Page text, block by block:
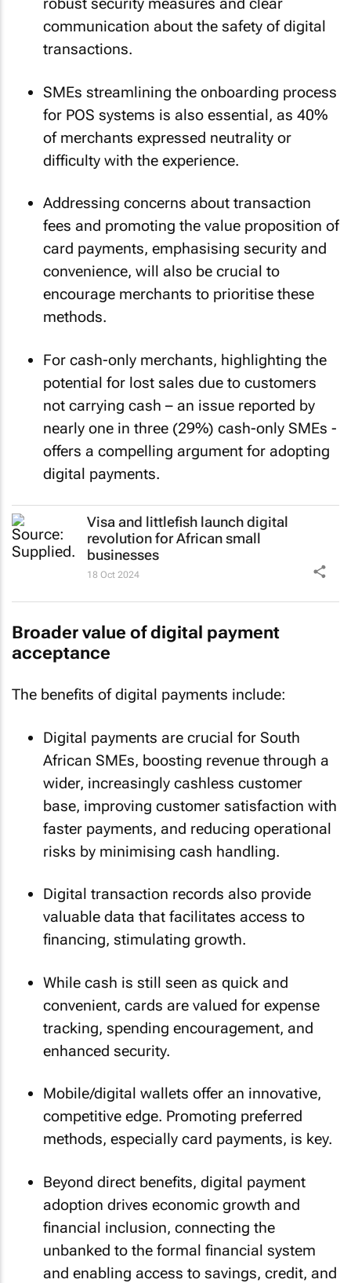
communication about the safety of digital
transactions.
SMEs streamlining the onboarding process
for POS systems is also essential, as 40%
of merchants expressed neutrality or
difficulty with the experience.
Addressing concerns about transaction
fees and promoting the value proposition of
card payments, emphasising security and
convenience, will also be crucial to
encourage merchants to prioritise these
methods.
For cash-only merchants, highlighting the
potential for lost sales due to customers
not carrying cash – an issue reported by
nearly one in three (29%) cash-only SMEs -
offers a compelling argument for adopting
digital payments.
Visa and littlefish launch digital
revolution for African small
businesses
18 Oct 2024
Broader value of digital payment
acceptance
The benefits of digital payments include:
Digital payments are crucial for South
African SMEs, boosting revenue through a
wider, increasingly cashless customer
base, improving customer satisfaction with
faster payments, and reducing operational
risks by minimising cash handling.
Digital transaction records also provide
valuable data that facilitates access to
financing, stimulating growth.
While cash is still seen as quick and
convenient, cards are valued for expense
tracking, spending encouragement, and
enhanced security.
Mobile/digital wallets offer an innovative,
competitive edge. Promoting preferred
methods, especially card payments, is key.
Beyond direct benefits, digital payment
adoption drives economic growth and
financial inclusion, connecting the
unbanked to the formal financial system
and enabling access to savings, credit, and